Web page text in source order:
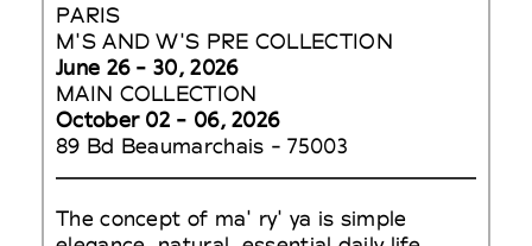
PARIS
M'S AND W'S PRE COLLECTION
June 26 - 30, 2026
MAIN COLLECTION
October 02 - 06, 2026
89 Bd Beaumarchais - 75003
The concept of ma' ry' ya is simple